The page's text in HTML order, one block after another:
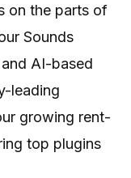
on the parts of
Sounds
AI-based
leading
growing rent-
top plugins